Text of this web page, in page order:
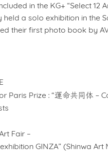
in the KG+ “Select 12
held a solo exhibition in the
their first photo book by
Paris Prize : “運命共同体–
Fair –
GINZA” (Shinwa Art